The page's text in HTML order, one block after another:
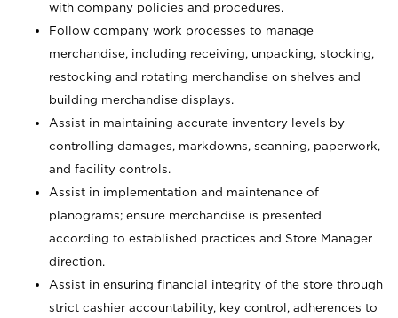
with company policies and procedures.
Follow company work processes to manage
merchandise, including receiving, unpacking, stocking,
restocking and rotating merchandise on shelves and
building merchandise displays.
Assist in maintaining accurate inventory levels by
controlling damages, markdowns, scanning, paperwork,
and facility controls.
Assist in implementation and maintenance of
planograms; ensure merchandise is presented
according to established practices and Store Manager
direction.
Assist in ensuring financial integrity of the store through
strict cashier accountability, key control, adherences to